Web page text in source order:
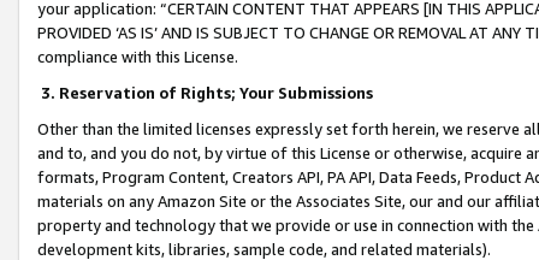
your application: “CERTAIN CONTENT THAT APPEARS [IN THIS
PROVIDED ‘AS IS’ AND IS SUBJECT TO CHANGE OR REMOVAL AT
compliance with this License.
3. Reservation of Rights; Your Submissions
Other than the limited licenses expressly set forth herein, we
and to, and you do not, by virtue of this License or otherwise, acquire
formats, Program Content, Creators API, PA API, Data Feeds,
materials on any Amazon Site or the Associates Site, our and our
property and technology that we provide or use in connection with
development kits, libraries, sample code, and related materials).